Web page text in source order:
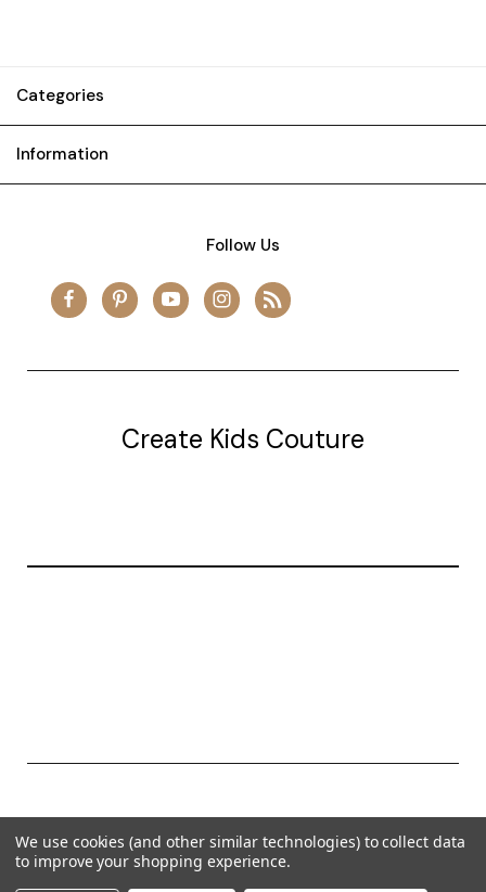
Categories
Information
Follow Us
Create Kids Couture
Powered byBigCommerce
Theme byWeizen Young
We use cookies (and other similar technologies) to collect data
to improve your shopping experience.